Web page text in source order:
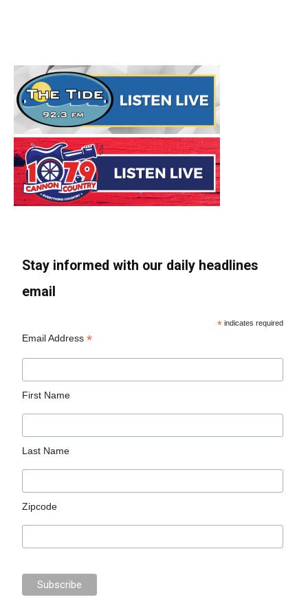
Stay informed with our daily headlines
email
* indicates required
Email Address*
First Name
Last Name
Zipcode